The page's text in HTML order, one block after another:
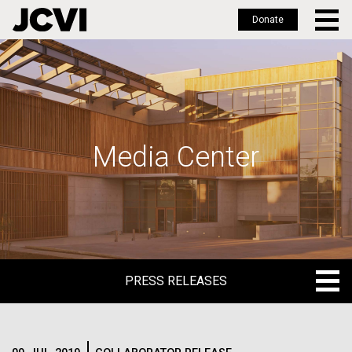
Skip
to
main
Donate
Media Center
PRESS RELEASES